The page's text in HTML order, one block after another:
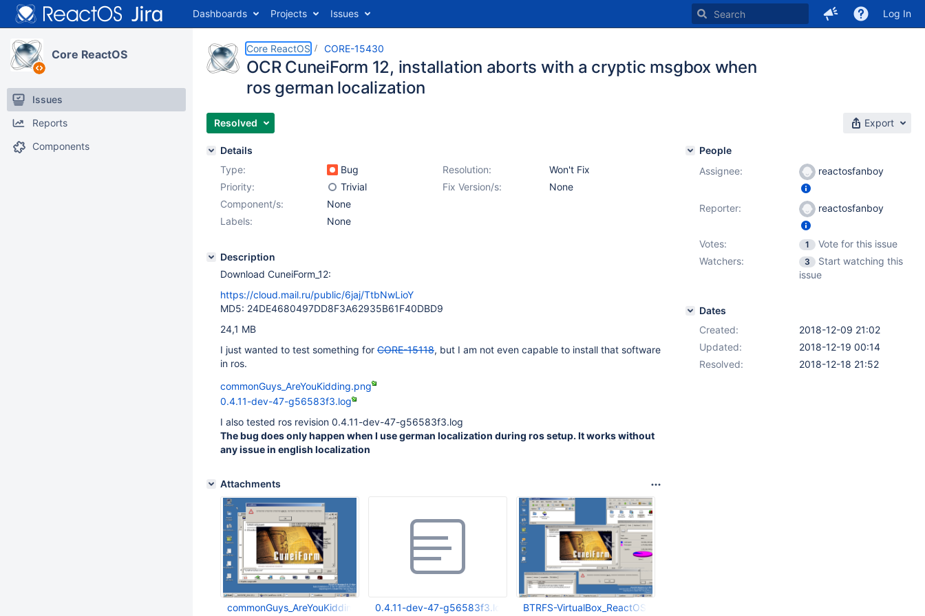
Dashboards Projects Issues Log In
Core ReactOS
Issues
Reports
Components
Core ReactOS CORE-15430
OCR CuneiForm 12, installation aborts with a cryptic msgbox when
ros german localization
Resolved Export
Details
Type:
Bug Resolution:
Won't Fix
Priority:
Trivial Fix Version/s:
None
Component/s:
None
Labels:
None
Description
Download CuneiForm_12:
https://cloud.mail.ru/public/6jaj/TtbNwLioY
MD5: 24DE4680497DD8F3A62935B61F40DBD9
24,1 MB
I just wanted to test something for CORE-15118, but I am not even capable to install that software
in ros.
commonGuys_AreYouKidding.png
0.4.11-dev-47-g56583f3.log
I also tested ros revision 0.4.11-dev-47-g56583f3.log
The bug does only happen when I use german localization during ros setup. It works without
any issue in english localization
Attachments
commonGuys_AreYouKidding.png0.4.11-dev-47-g56583f3.log BTRFS-VirtualBox_ReactOS4_10_12_2018_00_44_30.png
People
Assignee:
reactosfanboy
Reporter: reactosfanboy
Votes: 1
Vote for this issue
Watchers:
3
Start watching this
issue
Dates
Created:
2018-12-09 21:02
Updated:
2018-12-19 00:14
Resolved:
2018-12-18 21:52